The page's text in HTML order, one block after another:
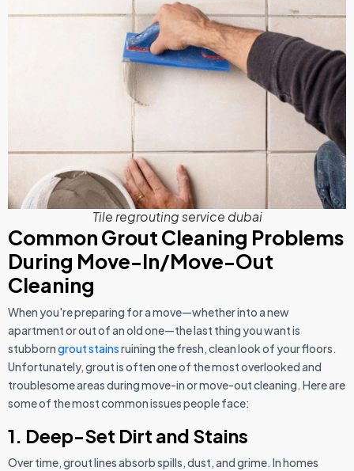
Tile regrouting service dubai
Common Grout Cleaning Problems
During Move-In/Move-Out
Cleaning
When you're preparing for a move—whether into a new
apartment or out of an old one—the last thing you want is
stubborngrout stainsruining the fresh, clean look of your floors.
Unfortunately, grout is often one of the most overlooked and
troublesome areas during move-in or move-out cleaning. Here are
some of the most common issues people face:
1. Deep-Set Dirt and Stains
Over time, grout lines absorb spills, dust, and grime. In homes